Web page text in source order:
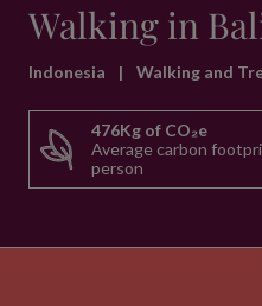
Walking in
Indonesia | Walking and
476Kg of CO₂e
Average carbon
person